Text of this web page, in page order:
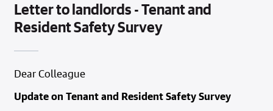
Letter to landlords - Tenant and
Resident Safety Survey
Dear Colleague
Update on Tenant and Resident Safety Survey